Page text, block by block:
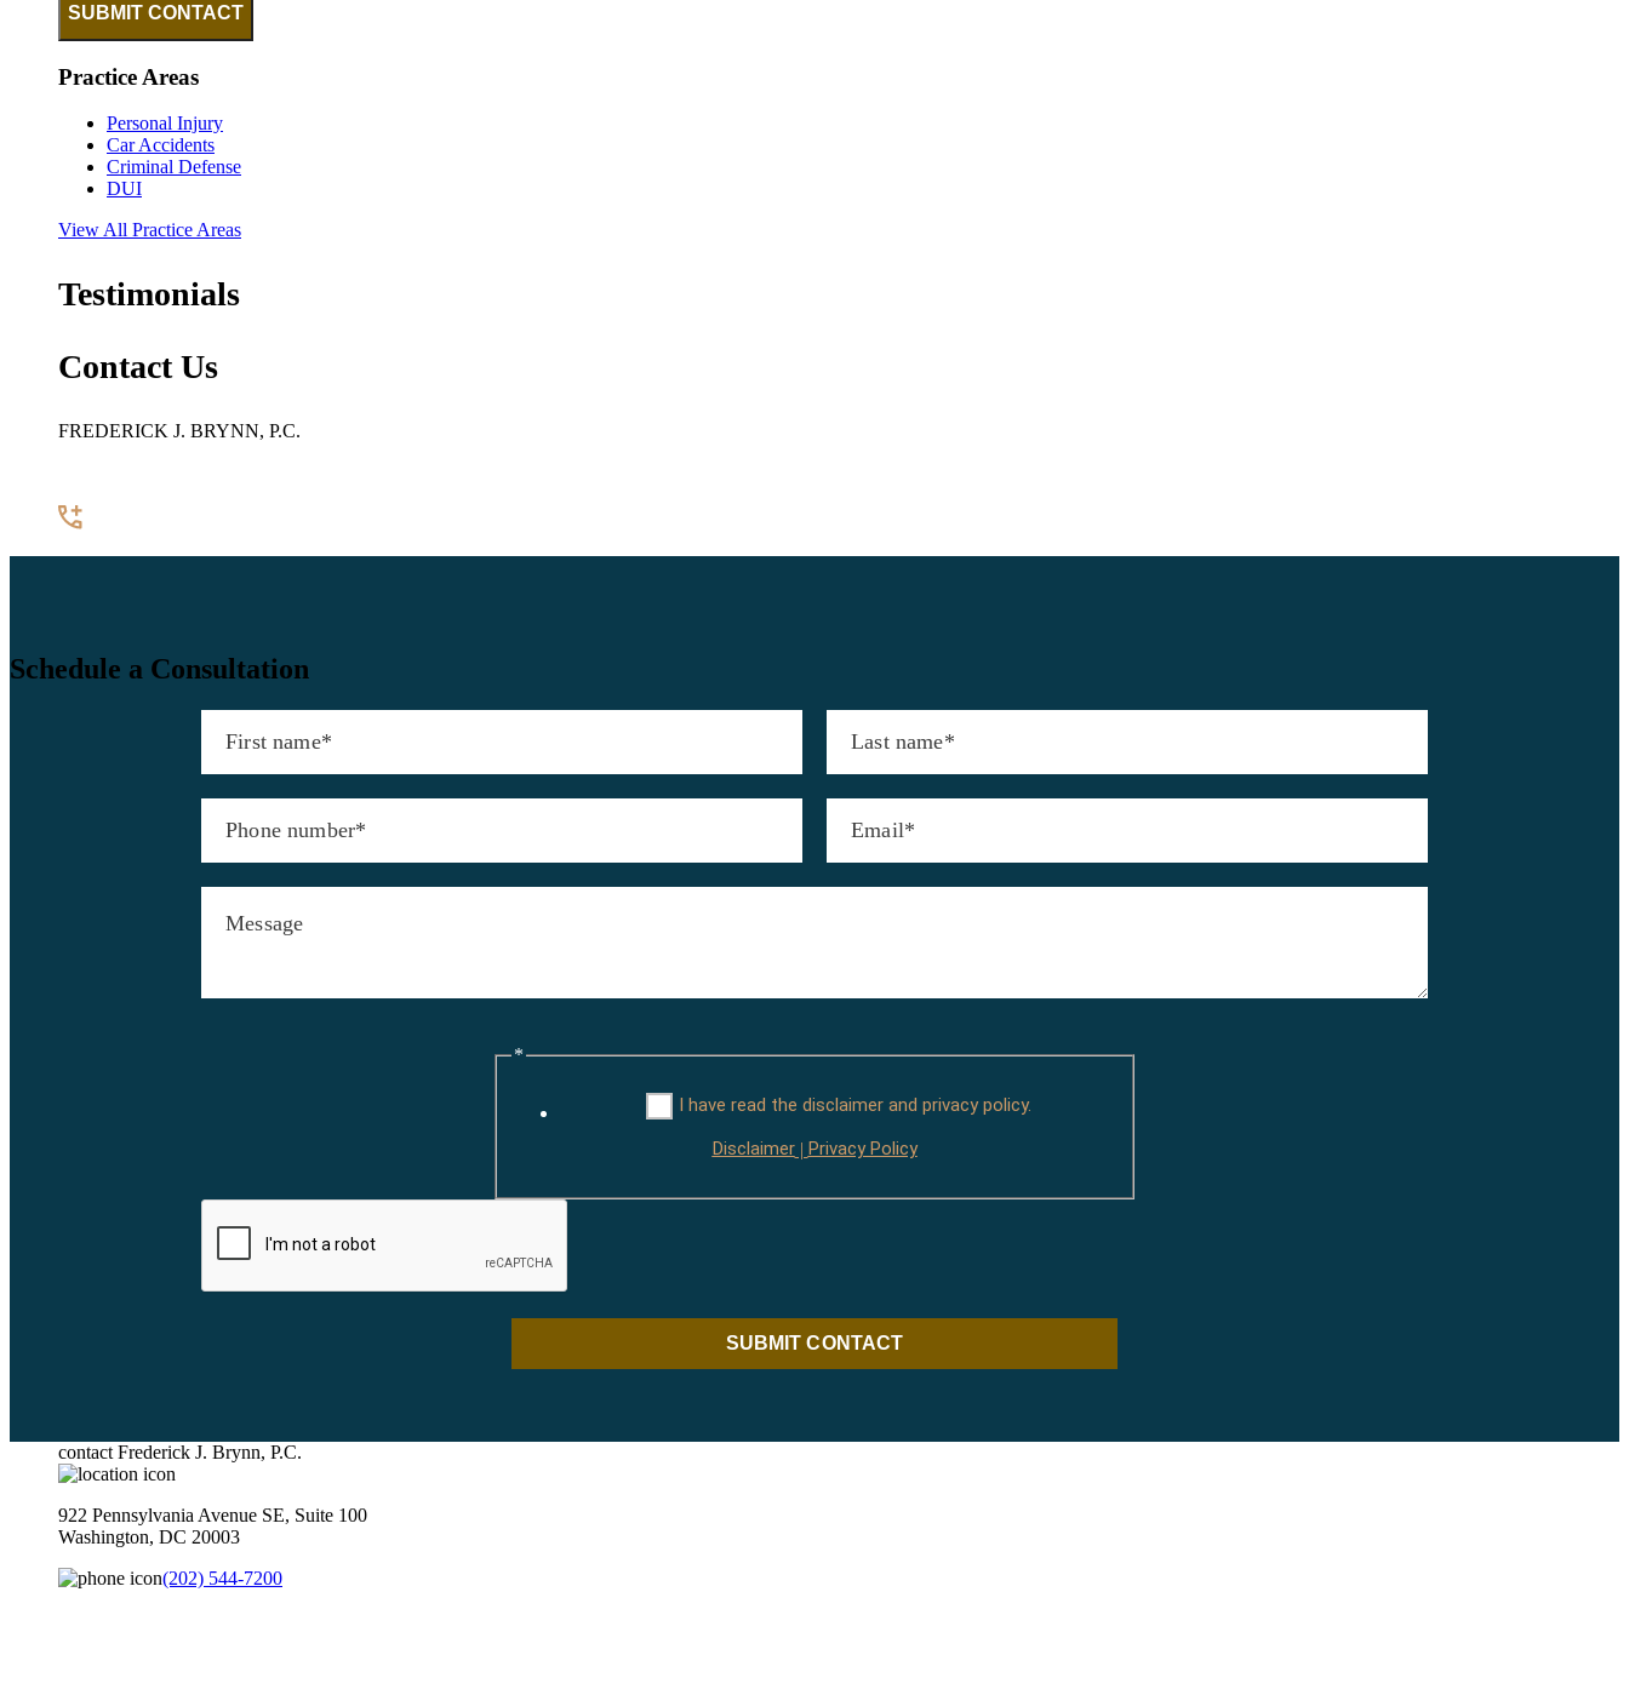
SUBMIT CONTACT
Practice Areas
Personal Injury
Car Accidents
Criminal Defense
DUI
View All Practice Areas
Testimonials
Contact Us
FREDERICK J. BRYNN, P.C.
Schedule a Consultation
*
I have read the disclaimer and privacy policy.
Disclaimer| Privacy Policy
SUBMIT CONTACT
contact Frederick J. Brynn, P.C.
922 Pennsylvania Avenue SE, Suite 100
Washington, DC 20003
(202) 544-7200